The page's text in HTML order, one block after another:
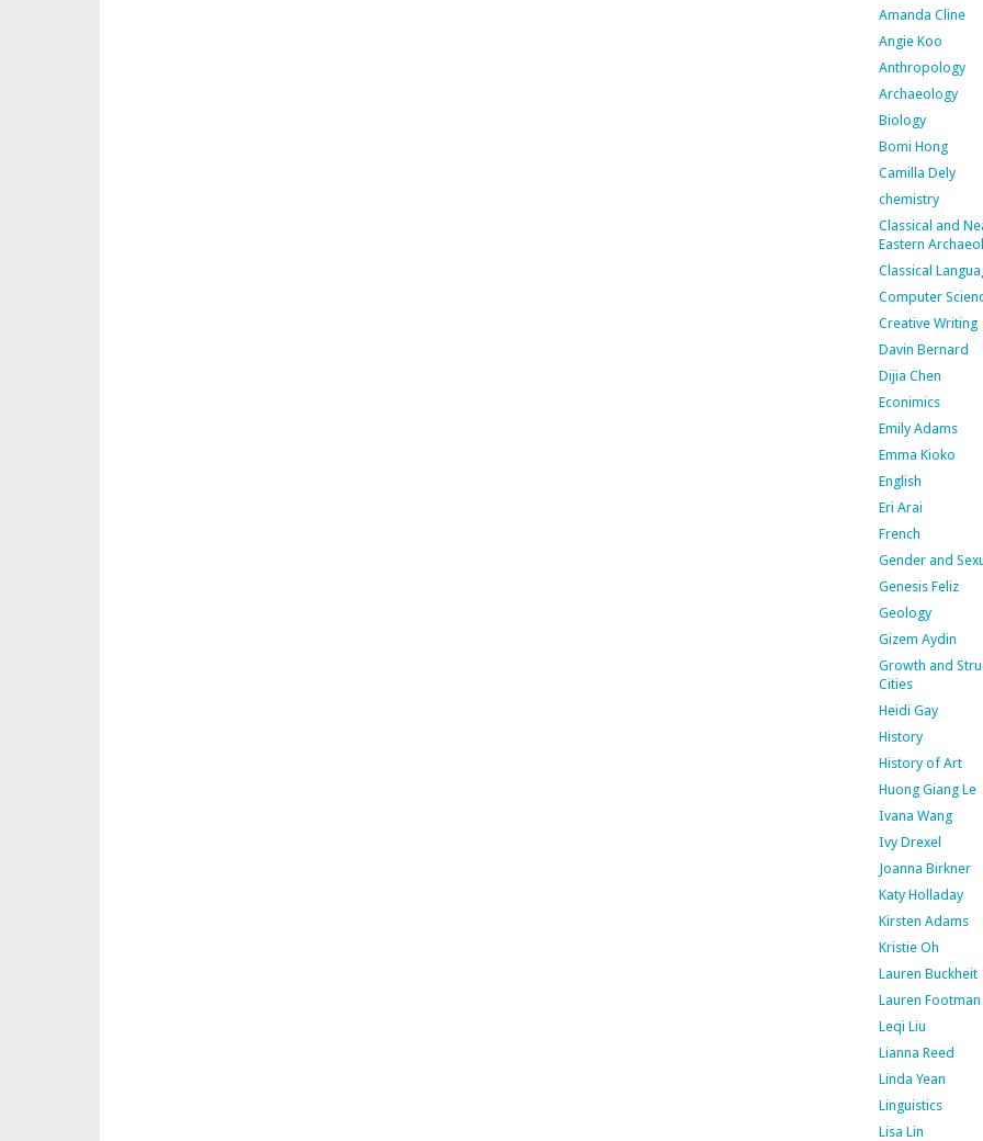
Amanda Cline
Angie Koo
Anthropology
Archaeology
Biology
Bomi Hong
Camilla Dely
chemistry
Classical and
Eastern
Classical
Computer
Creative Writing
Davin Bernard
Dijia Chen
Econimics
Emily Adams
Emma Kioko
English
Eri Arai
French
Gender and
Genesis Feliz
Geology
Gizem Aydin
Growth and
Cities
Heidi Gay
History
History of Art
Huong Giang Le
Ivana Wang
Ivy Drexel
Joanna Birkner
Katy Holladay
Kirsten Adams
Kristie Oh
Lauren Buckheit
Lauren Footman
Leqi Liu
Lianna Reed
Linda Yean
Linguistics
Lisa Lin